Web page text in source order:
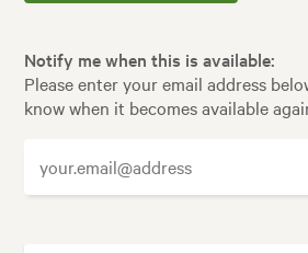
Notify me when this is available:
Please enter your email address
know when it becomes available